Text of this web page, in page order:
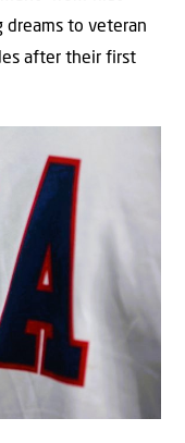
to veteran
after their first